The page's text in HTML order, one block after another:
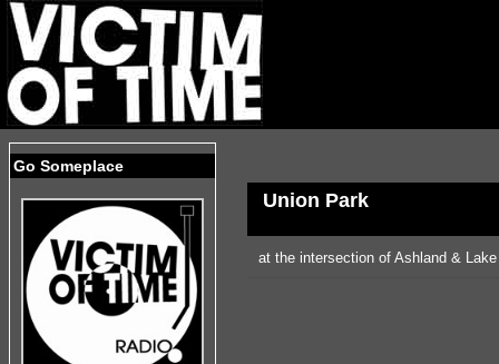
Go Someplace
Union Park
at the intersection of Ashland &